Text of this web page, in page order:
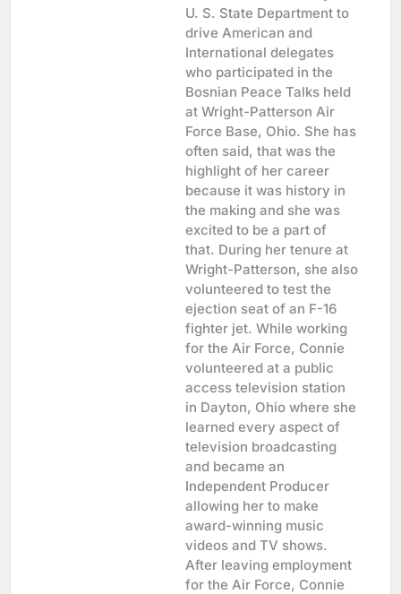
U. S. State Department to
drive American and
International delegates
who participated in the
Bosnian Peace Talks held
at Wright-Patterson Air
Force Base, Ohio. She has
often said, that was the
highlight of her career
because it was history in
the making and she was
excited to be a part of
that. During her tenure at
Wright-Patterson, she also
volunteered to test the
ejection seat of an F-16
fighter jet. While working
for the Air Force, Connie
volunteered at a public
access television station
in Dayton, Ohio where she
learned every aspect of
television broadcasting
and became an
Independent Producer
allowing her to make
award-winning music
videos and TV shows.
After leaving employment
for the Air Force, Connie